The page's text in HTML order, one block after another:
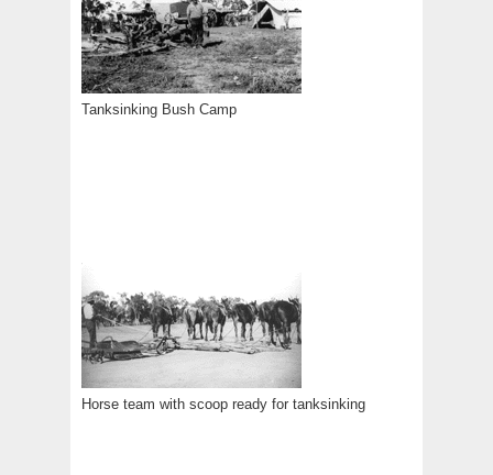
Tanksinking Bush Camp
Horse team with scoop ready for tanksinking